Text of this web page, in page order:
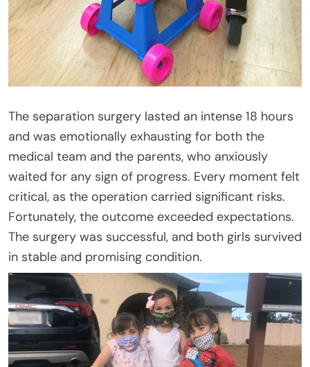
The separation surgery lasted an intense 18 hours
and was emotionally exhausting for both the
medical team and the parents, who anxiously
waited for any sign of progress. Every moment felt
critical, as the operation carried significant risks.
Fortunately, the outcome exceeded expectations.
The surgery was successful, and both girls survived
in stable and promising condition.